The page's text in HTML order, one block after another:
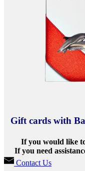
Gift cards with
If you would like
If you need
Contact Us